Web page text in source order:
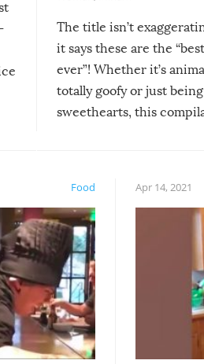
The title isn’t
it says these are the
ever”! Whether it’s
totally goofy or just being
sweethearts, this
Food Apr 14, 2021